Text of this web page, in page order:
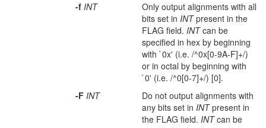
-f INT
Only output alignments with all
bits set in INTpresent in the
FLAG field. INTcan be
specified in hex by beginning
with `0x' (i.e. /^0x[0-9A-F]+/)
or in octal by beginning with
`0' (i.e. /^0[0-7]+/) [0].
-F INT
Do not output alignments with
any bits set in INTpresent in
the FLAG field. INTcan be